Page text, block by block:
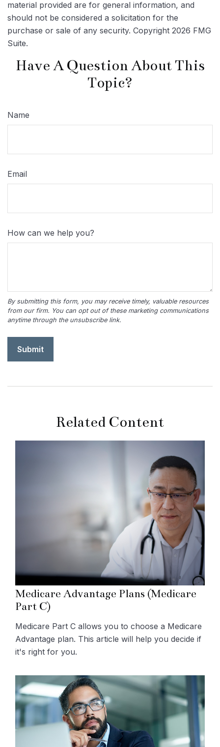
material provided are for general information, and
should not be considered a solicitation for the
purchase or sale of any security. Copyright 2026 FMG
Suite.
Have A Question About This
Topic?
Name
Email
How can we help you?
Related Content
Medicare Advantage Plans (Medicare
Part C)
Medicare Part C allows you to choose a Medicare
Advantage plan. This article will help you decide if
it's right for you.